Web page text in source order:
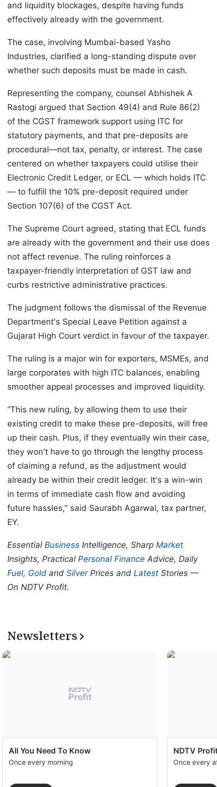
and liquidity blockages, despite having funds
effectively already with the government.
The case, involving Mumbai-based Yasho
Industries, clarified a long-standing dispute over
whether such deposits must be made in cash.
Representing the company, counsel Abhishek A
Rastogi argued that Section 49(4) and Rule 86(2)
of the CGST framework support using ITC for
statutory payments, and that pre-deposits are
procedural—not tax, penalty, or interest. The case
centered on whether taxpayers could utilise their
Electronic Credit Ledger, or ECL — which holds ITC
— to fulfill the 10% pre-deposit required under
Section 107(6) of the CGST Act.
The Supreme Court agreed, stating that ECL funds
are already with the government and their use does
not affect revenue. The ruling reinforces a
taxpayer-friendly interpretation of GST law and
curbs restrictive administrative practices.
The judgment follows the dismissal of the Revenue
Department's Special Leave Petition against a
Gujarat High Court verdict in favour of the taxpayer.
The ruling is a major win for exporters, MSMEs, and
large corporates with high ITC balances, enabling
smoother appeal processes and improved liquidity.
“This new ruling, by allowing them to use their
existing credit to make these pre-deposits, will free
up their cash. Plus, if they eventually win their case,
they won't have to go through the lengthy process
of claiming a refund, as the adjustment would
already be within their credit ledger. It's a win-win
in terms of immediate cash flow and avoiding
future hassles," said Saurabh Agarwal, tax partner,
EY.
Essential Business Intelligence, Sharp Market
Insights, Practical Personal Finance Advice, Daily
Fuel, Gold and SilverPrices and Latest Stories —
On NDTV Profit.
Newsletters
All You Need To Know
Once every morning
NDTV
Once every